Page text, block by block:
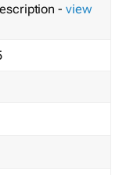
- view